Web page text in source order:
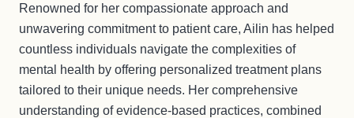
Renowned for her compassionate approach and
unwavering commitment to patient care, Ailin has helped
countless individuals navigate the complexities of
mental health by offering personalized treatment plans
tailored to their unique needs. Her comprehensive
understanding of evidence-based practices, combined